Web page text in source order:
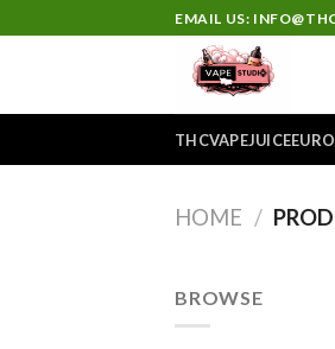
to
EMAIL US:
HOME /
BROWSE